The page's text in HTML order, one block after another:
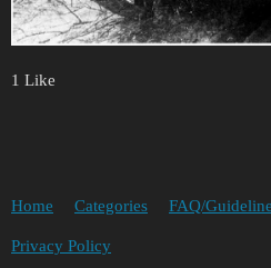
1 Like
Home Categories FAQ/
Privacy Policy